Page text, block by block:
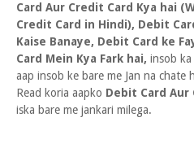
Card Aur Credit Card Kya hai
Credit Card in Hindi), Debit
Kaise Banaye, Debit Card ke
Card Mein Kya Fark hai, insob ka
aap insob ke bare me Jan na chate
Read koria aapko Debit Card Aur
iska bare me jankari milega.